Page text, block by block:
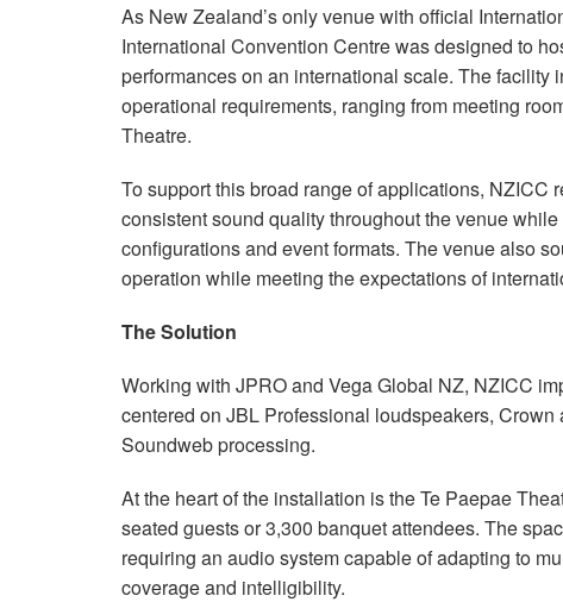
As New Zealand’s only venue with official
International Convention Centre was designed to
performances on an international scale. The
operational requirements, ranging from meeting
Theatre.
To support this broad range of applications,
consistent sound quality throughout the venue
configurations and event formats. The venue also
operation while meeting the expectations of
The Solution
Working with JPRO and Vega Global NZ, NZICC
centered on JBL Professional loudspeakers,
Soundweb processing.
At the heart of the installation is the Te Paepae
seated guests or 3,300 banquet attendees. The
requiring an audio system capable of adapting to
coverage and intelligibility.